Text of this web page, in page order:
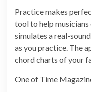
Practice makes
tool to help
simulates a real-
as you practice. The
chord charts of your
One of Time